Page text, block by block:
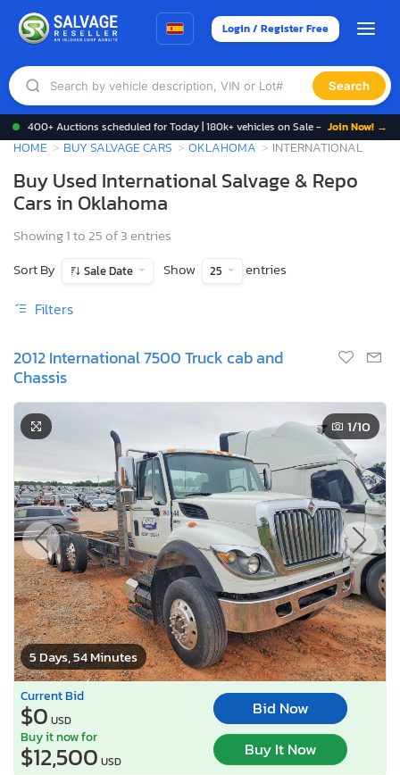
Login / Register Free
Search
400+ Auctions scheduled for Today | 180k+ vehicles on Sale - Join Now! →
HOME BUY SALVAGE CARS OKLAHOMA INTERNATIONAL
Buy Used International Salvage & Repo
Cars in Oklahoma
Showing 1 to 25 of 3 entries
Sort By
Sale Date Show 25 entries
Filters
2012 International 7500 Truck cab and
Chassis
5 Days, 54 Minutes
1/10
Current Bid
$0 USD
Bid Now
Buy it now for
$12,500 USD
Buy It Now